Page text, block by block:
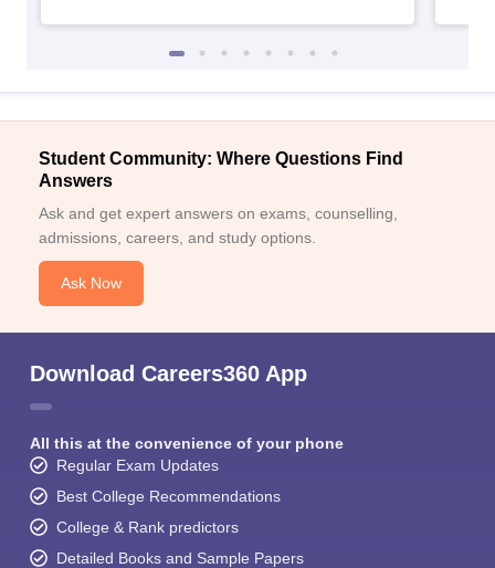
Student Community: Where Questions Find
Answers
Ask and get expert answers on exams, counselling,
admissions, careers, and study options.
Ask Now
Download Careers360 App
All this at the convenience of your phone
Regular Exam Updates
Best College Recommendations
College & Rank predictors
Detailed Books and Sample Papers